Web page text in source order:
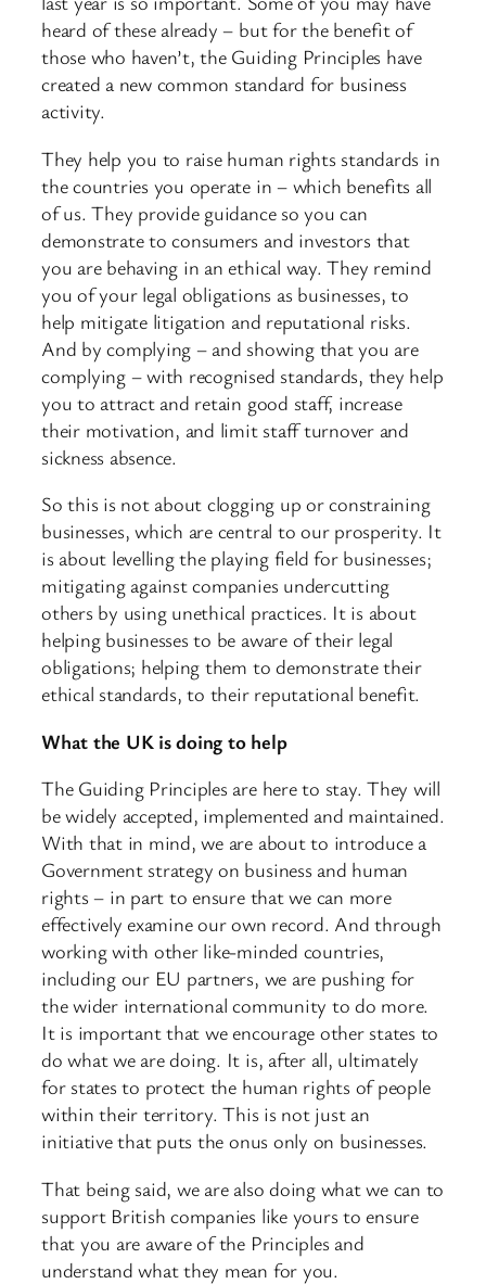
heard of these already – but for the benefit of
those who haven’t, the Guiding Principles have
created a new common standard for business
activity.
They help you to raise human rights standards in
the countries you operate in – which benefits all
of us. They provide guidance so you can
demonstrate to consumers and investors that
you are behaving in an ethical way. They remind
you of your legal obligations as businesses, to
help mitigate litigation and reputational risks.
And by complying – and showing that you are
complying – with recognised standards, they help
you to attract and retain good staff, increase
their motivation, and limit staff turnover and
sickness absence.
So this is not about clogging up or constraining
businesses, which are central to our prosperity. It
is about levelling the playing field for businesses;
mitigating against companies undercutting
others by using unethical practices. It is about
helping businesses to be aware of their legal
obligations; helping them to demonstrate their
ethical standards, to their reputational benefit.
What the UK is doing to help
The Guiding Principles are here to stay. They will
be widely accepted, implemented and maintained.
With that in mind, we are about to introduce a
Government strategy on business and human
rights – in part to ensure that we can more
effectively examine our own record. And through
working with other like-minded countries,
including our EU partners, we are pushing for
the wider international community to do more.
It is important that we encourage other states to
do what we are doing. It is, after all, ultimately
for states to protect the human rights of people
within their territory. This is not just an
initiative that puts the onus only on businesses.
That being said, we are also doing what we can to
support British companies like yours to ensure
that you are aware of the Principles and
understand what they mean for you.